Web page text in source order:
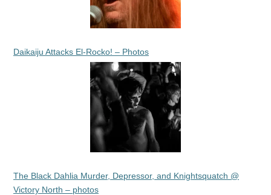
Daikaiju Attacks El-Rocko! – Photos
The Black Dahlia Murder, Depressor, and Knightsquatch @
Victory North – photos